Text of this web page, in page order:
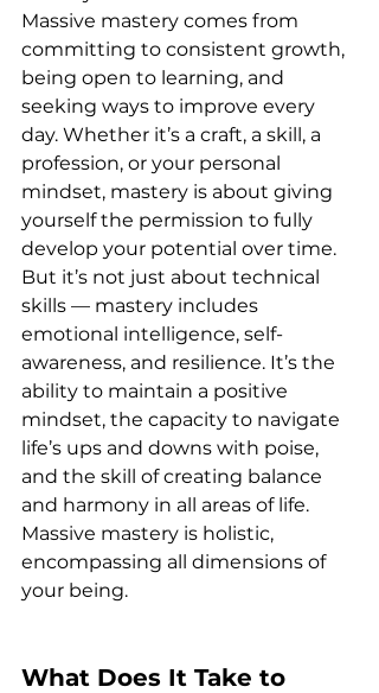
Massive mastery comes from
committing to consistent growth,
being open to learning, and
seeking ways to improve every
day. Whether it’s a craft, a skill, a
profession, or your personal
mindset, mastery is about giving
yourself the permission to fully
develop your potential over time.
But it’s not just about technical
skills — mastery includes
emotional intelligence, self-
awareness, and resilience. It’s the
ability to maintain a positive
mindset, the capacity to navigate
life’s ups and downs with poise,
and the skill of creating balance
and harmony in all areas of life.
Massive mastery is holistic,
encompassing all dimensions of
your being.
What Does It Take to